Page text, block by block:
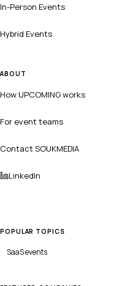
In-Person Events
Hybrid Events
ABOUT
How UPCOMING works
For event teams
Contact SOUKMEDIA
LinkedIn
POPULAR TOPICS
SaaSevents